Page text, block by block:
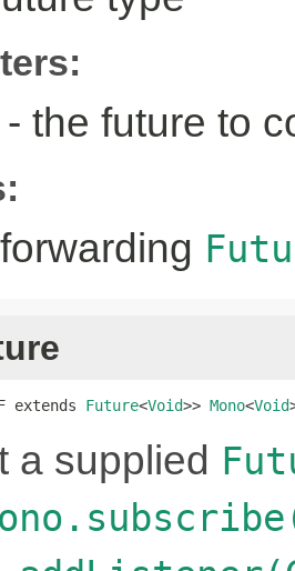
- the future to
forwarding
extends Future<Void>> Mono<Void
a supplied